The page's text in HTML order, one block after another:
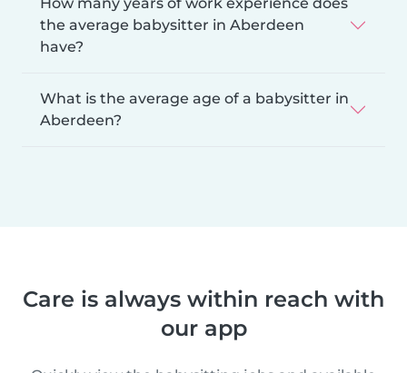
How many years of work experience does
the average babysitter in Aberdeen
have?
What is the average age of a babysitter in
Aberdeen?
Care is always within reach with
our app